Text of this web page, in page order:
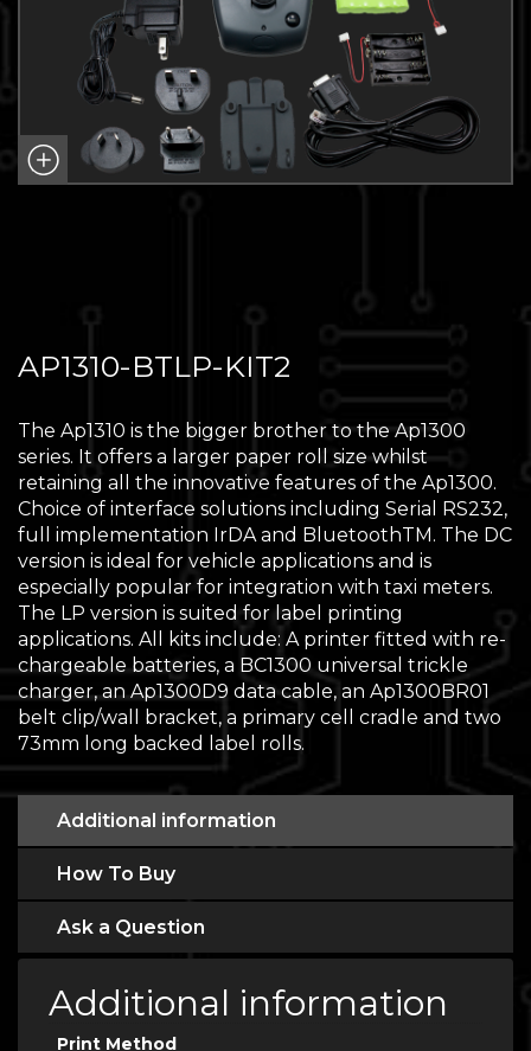
AP1310-BTLP-KIT2
The Ap1310 is the bigger brother to the Ap1300
series. It offers a larger paper roll size whilst
retaining all the innovative features of the Ap1300.
Choice of interface solutions including Serial RS232,
full implementation IrDA and BluetoothTM. The DC
version is ideal for vehicle applications and is
especially popular for integration with taxi meters.
The LP version is suited for label printing
applications. All kits include: A printer fitted with re-
chargeable batteries, a BC1300 universal trickle
charger, an Ap1300D9 data cable, an Ap1300BR01
belt clip/wall bracket, a primary cell cradle and two
73mm long backed label rolls.
Additional information
How To Buy
Ask a Question
Additional information
Print Method